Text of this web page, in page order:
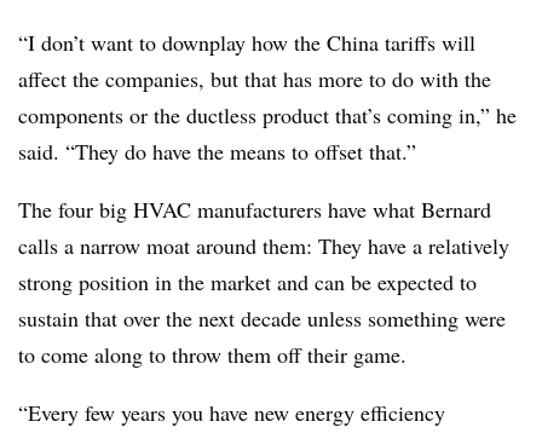
“I don’t want to downplay how the China tariffs will
affect the companies, but that has more to do with the
components or the ductless product that’s coming in,” he
said. “They do have the means to offset that.”
The four big HVAC manufacturers have what Bernard
calls a narrow moat around them: They have a relatively
strong position in the market and can be expected to
sustain that over the next decade unless something were
to come along to throw them off their game.
“Every few years you have new energy efficiency